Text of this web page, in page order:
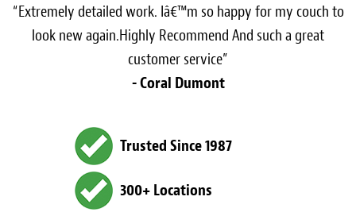
“Extremely detailed work. Iâ€™m so happy for my couch to
look new again.Highly Recommend And such a great
customer service”
- Coral Dumont
Trusted Since 1987
300+ Locations